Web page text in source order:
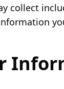
collect